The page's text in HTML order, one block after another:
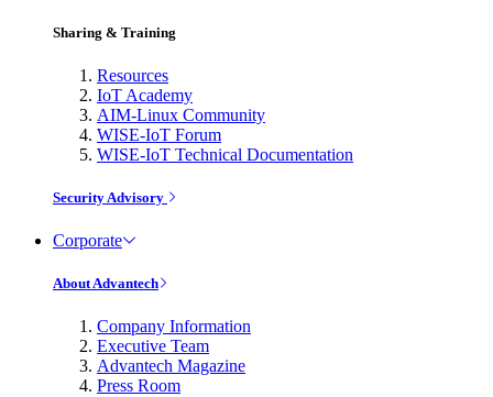
Sharing & Training
Resources
IoT Academy
AIM-Linux Community
WISE-IoT Forum
WISE-IoT Technical Documentation
Security Advisory
Corporate
About Advantech
Company Information
Executive Team
Advantech Magazine
Press Room